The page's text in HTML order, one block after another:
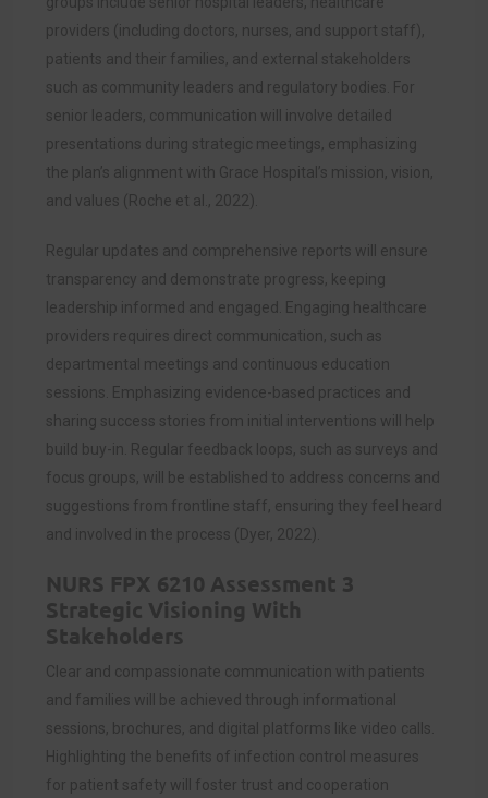
providers (including doctors, nurses, and support staff),
patients and their families, and external stakeholders
such as community leaders and regulatory bodies. For
senior leaders, communication will involve detailed
presentations during strategic meetings, emphasizing
the plan’s alignment with Grace Hospital’s mission, vision,
and values (Roche et al., 2022).
Regular updates and comprehensive reports will ensure
transparency and demonstrate progress, keeping
leadership informed and engaged. Engaging healthcare
providers requires direct communication, such as
departmental meetings and continuous education
sessions. Emphasizing evidence-based practices and
sharing success stories from initial interventions will help
build buy-in. Regular feedback loops, such as surveys and
focus groups, will be established to address concerns and
suggestions from frontline staff, ensuring they feel heard
and involved in the process (Dyer, 2022).
NURS FPX 6210 Assessment 3
Strategic Visioning With
Stakeholders
Clear and compassionate communication with patients
and families will be achieved through informational
sessions, brochures, and digital platforms like video calls.
Highlighting the benefits of infection control measures
for patient safety will foster trust and cooperation